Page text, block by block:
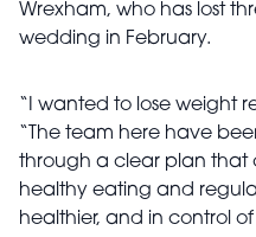
Wrexham, who has lost
wedding in February.
“I wanted to lose weight
“The team here have
through a clear plan that
healthy eating and
healthier, and in control